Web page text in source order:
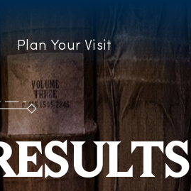
Plan Your Visit